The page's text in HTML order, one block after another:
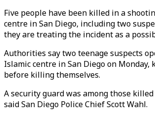
Five people have been killed in a
centre in San Diego, including two
they are treating the incident as a
Authorities say two teenage suspects
Islamic centre in San Diego on
before killing themselves.
A security guard was among those
said San Diego Police Chief Scott Wahl.